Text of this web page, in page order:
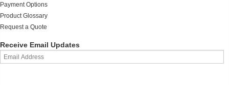
Payment Options
Product Glossary
Request a Quote
Receive Email Updates